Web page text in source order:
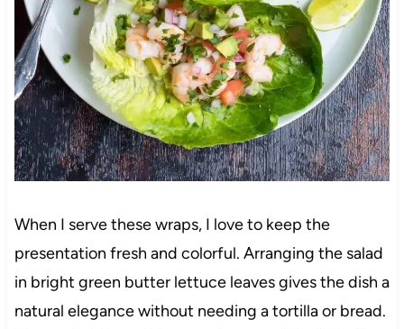
When I serve these wraps, I love to keep the
presentation fresh and colorful. Arranging the salad
in bright green butter lettuce leaves gives the dish a
natural elegance without needing a tortilla or bread.